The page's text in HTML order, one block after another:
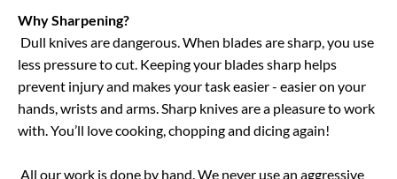
Why Sharpening?
less pressure to cut. Keeping your blades sharp helps
prevent injury and makes your task easier - easier on your
hands, wrists and arms. Sharp knives are a pleasure to work
with. You’ll love cooking, chopping and dicing again!